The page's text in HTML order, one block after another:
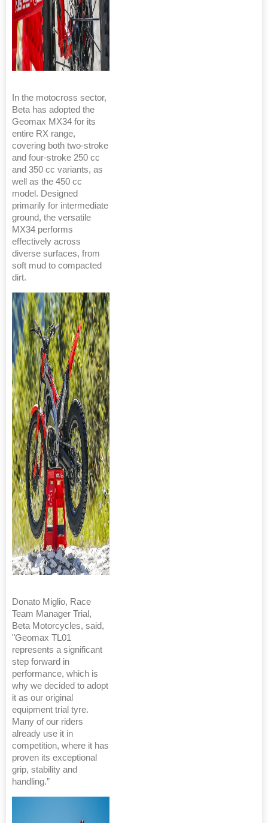
In the motocross sector,
Beta has adopted the
Geomax MX34 for its
entire RX range,
covering both two-stroke
and four-stroke 250 cc
and 350 cc variants, as
well as the 450 cc
model. Designed
primarily for intermediate
ground, the versatile
MX34 performs
effectively across
diverse surfaces, from
soft mud to compacted
dirt.
Donato Miglio, Race
Team Manager Trial,
Beta Motorcycles, said,
"Geomax TL01
represents a significant
step forward in
performance, which is
why we decided to adopt
it as our original
equipment trial tyre.
Many of our riders
already use it in
competition, where it has
proven its exceptional
grip, stability and
handling.”